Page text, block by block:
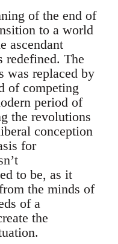
of the end of
to a world
ascendant
redefined. The
was replaced by
of competing
period of
the revolutions
conception
for
to be, as it
the minds of
of a
the